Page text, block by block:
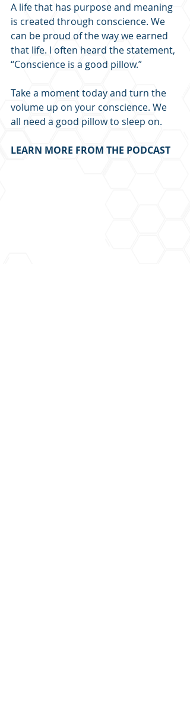
A life that has purpose and meaning
is created through conscience. We
can be proud of the way we earned
that life. I often heard the statement,
“Conscience is a good pillow.”
Take a moment today and turn the
volume up on your conscience. We
all need a good pillow to sleep on.
LEARN MORE FROM THE PODCAST